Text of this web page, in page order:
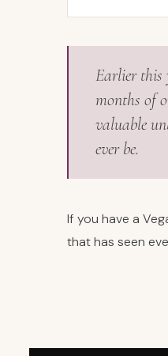
Earlier this
months of
valuable
ever be.
If you have a
that has seen